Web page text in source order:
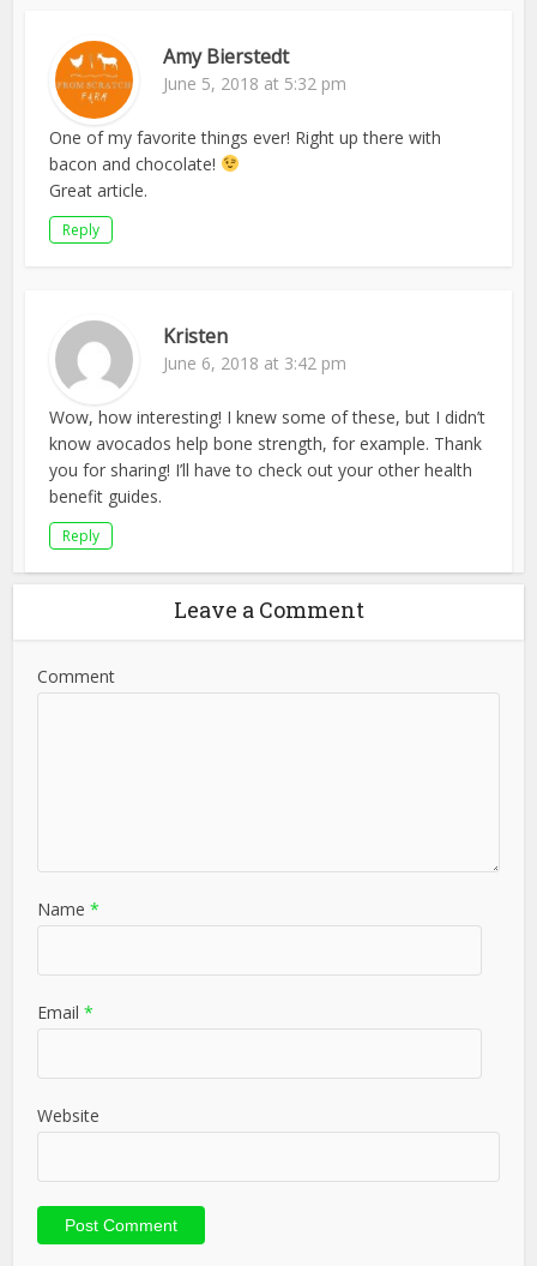
Amy Bierstedt
June 5, 2018 at 5:32 pm
One of my favorite things ever! Right up there with
bacon and chocolate!
Great article.
Reply
Kristen
June 6, 2018 at 3:42 pm
Wow, how interesting! I knew some of these, but I didn’t
know avocados help bone strength, for example. Thank
you for sharing! I’ll have to check out your other health
benefit guides.
Reply
Leave a Comment
Comment
Name *
Email *
Website